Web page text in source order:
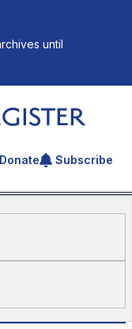
until
an article
Donate Subscribe